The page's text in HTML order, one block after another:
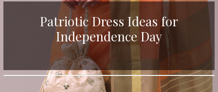
Patriotic Dress Ideas for
Independence Day